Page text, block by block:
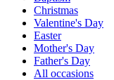
Christmas
Valentine's Day
Easter
Mother's Day
Father's Day
All occasions